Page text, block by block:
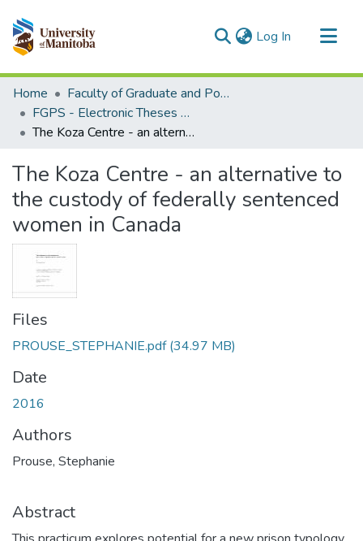
Log In (current)
Communities & Collections
All of MSpace
Statistics
Home
Faculty of Graduate and Postdoctoral Studies (Electronic Theses and Practica)
FGPS - Electronic Theses and Practica
The Koza Centre - an alternative to the custody of federally sentenced women in Canada
The Koza Centre - an alternative to
the custody of federally sentenced
women in Canada
Files
PROUSE_STEPHANIE.pdf(34.97 MB)
Date
2016
Authors
Prouse, Stephanie
Abstract